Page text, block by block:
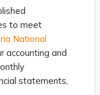
to meet
National
accounting and
statements,